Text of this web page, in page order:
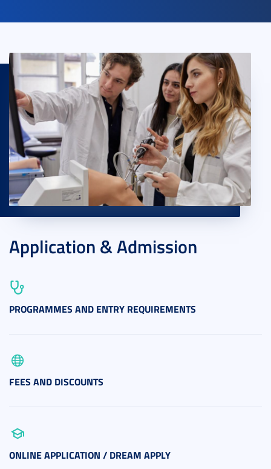
Application & Admission
PROGRAMMES AND ENTRY REQUIREMENTS
FEES AND DISCOUNTS
ONLINE APPLICATION / DREAM APPLY